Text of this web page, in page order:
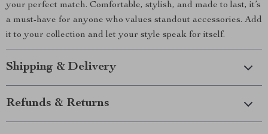
your perfect match. Comfortable, stylish, and made to last, it’s
a must-have for anyone who values standout accessories. Add
it to your collection and let your style speak for itself.
Shipping & Delivery
Refunds & Returns